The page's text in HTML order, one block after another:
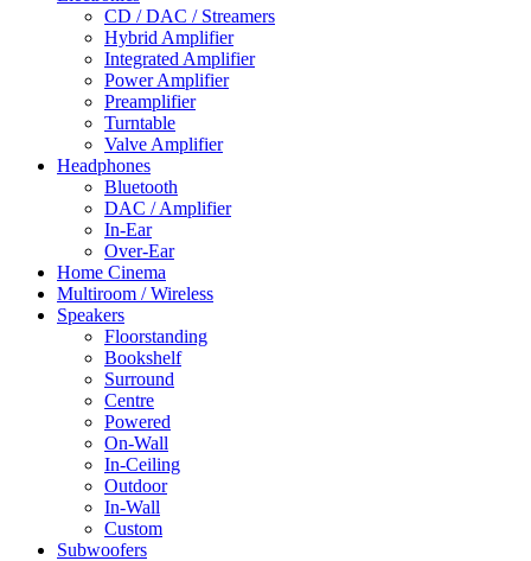
CD / DAC / Streamers
Hybrid Amplifier
Integrated Amplifier
Power Amplifier
Preamplifier
Turntable
Valve Amplifier
Headphones
Bluetooth
DAC / Amplifier
In-Ear
Over-Ear
Home Cinema
Multiroom / Wireless
Speakers
Floorstanding
Bookshelf
Surround
Centre
Powered
On-Wall
In-Ceiling
Outdoor
In-Wall
Custom
Subwoofers